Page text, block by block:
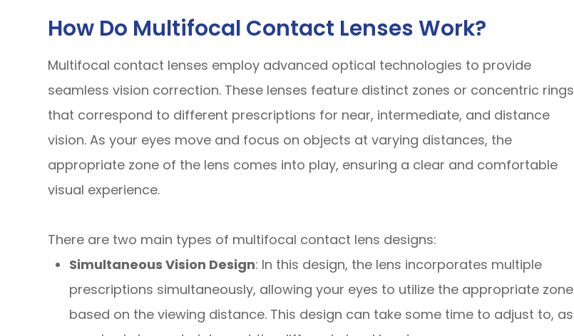
How Do Multifocal Contact Lenses Work?
Multifocal contact lenses employ advanced optical technologies to provide
seamless vision correction. These lenses feature distinct zones or concentric rings
that correspond to different prescriptions for near, intermediate, and distance
vision. As your eyes move and focus on objects at varying distances, the
appropriate zone of the lens comes into play, ensuring a clear and comfortable
visual experience.
There are two main types of multifocal contact lens designs:
Simultaneous Vision Design: In this design, the lens incorporates multiple
prescriptions simultaneously, allowing your eyes to utilize the appropriate zone
based on the viewing distance. This design can take some time to adjust to, as